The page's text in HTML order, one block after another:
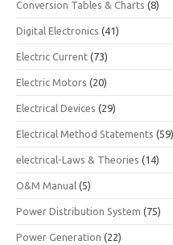
Conversion Tables & Charts (8)
Digital Electronics (41)
Electric Current (73)
Electric Motors (20)
Electrical Devices (29)
Electrical Method Statements (59)
electrical-Laws & Theories (14)
O&M Manual (5)
Power Distribution System (75)
Power Generation (22)